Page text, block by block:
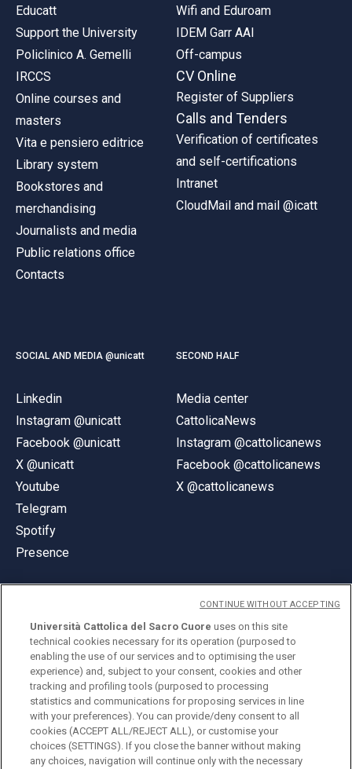
Educatt
Support the University
Policlinico A. Gemelli
IRCCS
Online courses and
masters
Vita e pensiero editrice
Library system
Bookstores and
merchandising
Journalists and media
Public relations office
Contacts
Wifi and Eduroam
IDEM Garr AAI
Off-campus
CV Online
Register of Suppliers
Calls and Tenders
Verification of certificates
and self-certifications
Intranet
CloudMail and mail @icatt
SOCIAL AND MEDIA @unicatt
Linkedin
Instagram @unicatt
Facebook @unicatt
X @unicatt
Youtube
Telegram
Spotify
Presence
SECOND HALF
Media center
CattolicaNews
Instagram @cattolicanews
Facebook @cattolicanews
X @cattolicanews
© Università Cattolica del Sacro Cuore
Largo A. Gemelli 1, 20123 Milan
PI 02133120150
ENGLISH
Università Cattolica del Sacro Cuore uses on this site
technical cookies necessary for its operation (purposed to
enabling the use of our services and to optimising the user
experience) and, subject to your consent, cookies and other
tracking and profiling tools (purposed to processing
statistics and communications for proposing services in line
with your preferences). You can provide/deny consent to all
cookies (ACCEPT ALL/REJECT ALL), or customise your
choices (SETTINGS). If you close the banner without making
any choices, navigation will continue only with the necessary
CONTINUE WITHOUT ACCEPTING